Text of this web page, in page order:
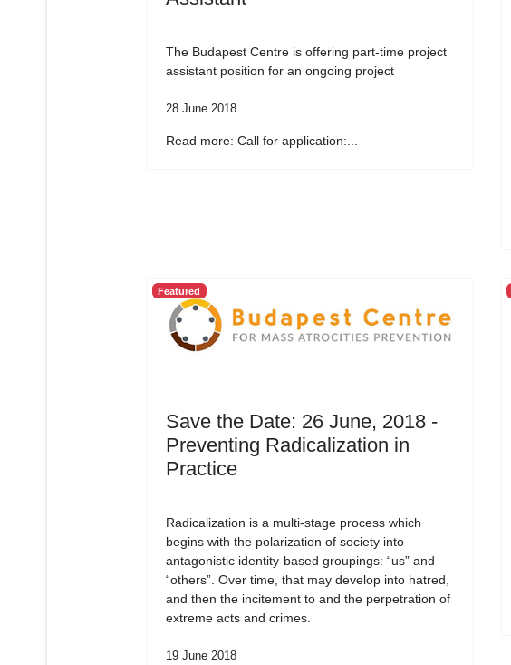
The Budapest Centre is offering part-time project
assistant position for an ongoing project
28 June 2018
Read more: Call for application:...
Featured
Save the Date: 26 June, 2018 -
Preventing Radicalization in
Practice
Radicalization is a multi-stage process which
begins with the polarization of society into
antagonistic identity-based groupings: “us” and
“others”. Over time, that may develop into hatred,
and then the incitement to and the perpetration of
extreme acts and crimes.
19 June 2018